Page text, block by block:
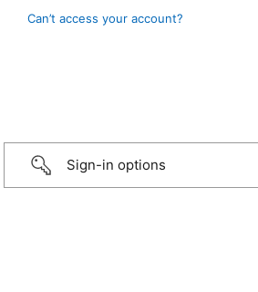
Can’t access your account?
Sign-in options